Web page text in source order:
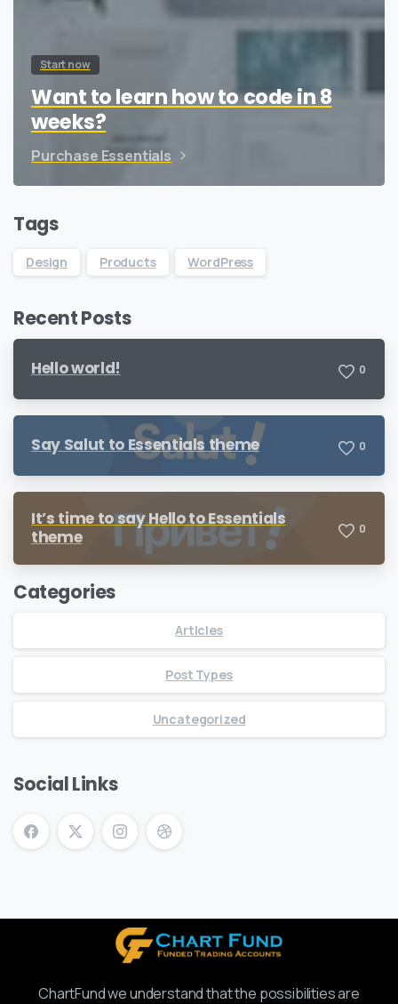
Start now
Want to learn how to code in 8
weeks?
Purchase Essentials
Tags
Design Products WordPress
Recent Posts
Hello world! 0
Say Salut to Essentials theme 0
It’s time to say Hello to Essentials
theme
0
Categories
Articles
Post Types
Uncategorized
Social Links
ChartFund we understand that the possibilities are